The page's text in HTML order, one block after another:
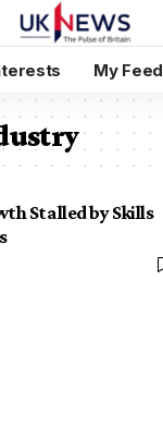
My Feed
Stalled by Skills